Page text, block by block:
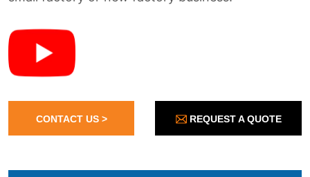
CONTACT US > REQUEST A QUOTE